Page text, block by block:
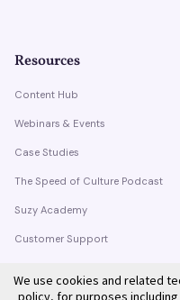
Resources
Content Hub
Webinars & Events
Case Studies
The Speed of Culture Podcast
Suzy Academy
Customer Support
We use cookies and related
policy, for purposes